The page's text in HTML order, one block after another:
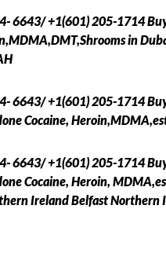
6643/ +1(601) 205-1714
in
6643/ +1(601) 205-1714
Cocaine,
6643/ +1(601) 205-1714
Cocaine, Heroin,
Ireland Belfast